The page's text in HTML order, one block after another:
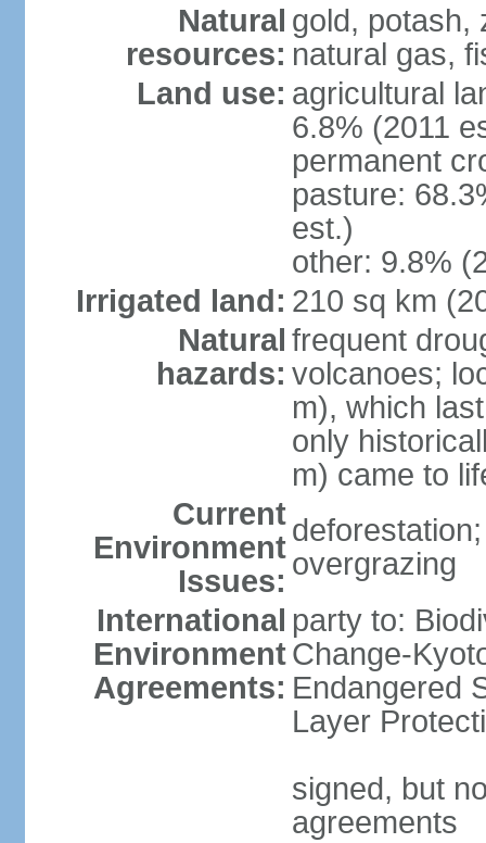
Natural
resources:
gold, potash,
natural gas,
Land use: agricultural
6.8% (2011
permanent
pasture:
est.)
other: 9.8%
Irrigated land: 210 sq km
Natural
hazards:
frequent
volcanoes;
m), which
only
m) came to
Current
Environment
Issues: overgrazing
International
Environment
Agreements:
party to:
Change-
Endangered
Layer
signed, but
agreements